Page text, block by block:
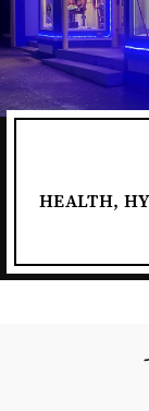
HEALTH,